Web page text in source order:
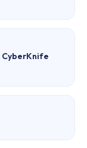
CyberKnife